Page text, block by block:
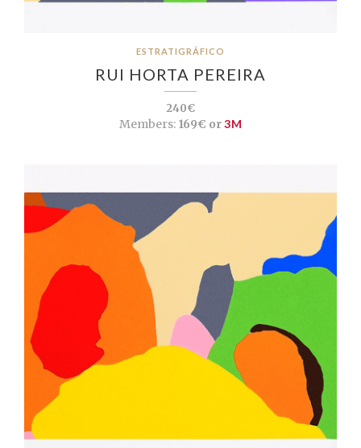
ESTRATIGRÁFICO
RUI HORTA PEREIRA
240€
Members:169€ or3M